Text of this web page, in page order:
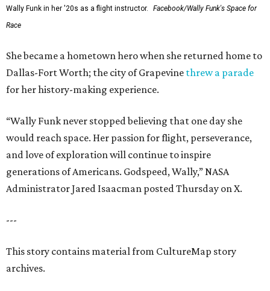
Wally Funk in her '20s as a flight instructor.
Facebook/Wally Funk's Space for
Race
She became a hometown hero when she returned home to
Dallas-Fort Worth; the city of Grapevine threw a parade
for her history-making experience.
“Wally Funk never stopped believing that one day she
would reach space. Her passion for flight, perseverance,
and love of exploration will continue to inspire
generations of Americans. Godspeed, Wally,” NASA
Administrator Jared Isaacman posted Thursday on X.
---
This story contains material from CultureMap story
archives.